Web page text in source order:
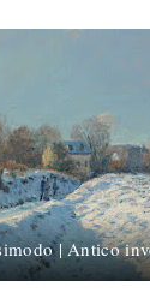
| Antico